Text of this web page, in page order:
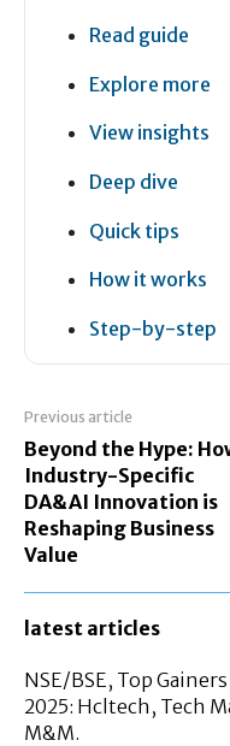
Read guide
Explore more
View insights
Deep dive
Quick tips
How it works
Step-by-step
Previous article
Beyond the Hype:
Industry-Specific
DA&AI Innovation is
Reshaping Business
Value
latest articles
NSE/BSE, Top
2025: Hcltech, Tech
M&M.